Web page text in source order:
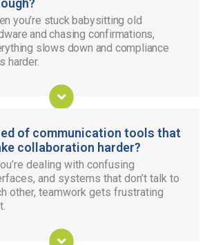
you’re stuck babysitting old
and chasing confirmations,
slows down and compliance
harder.
documents securely from
audit trails that make tracking and
of communication tools that
collaboration harder?
dealing with confusing
and systems that don’t talk to
other, teamwork gets frustrating
connected across offices and
so their work keeps moving
momentum.
Improve Team Collaboration